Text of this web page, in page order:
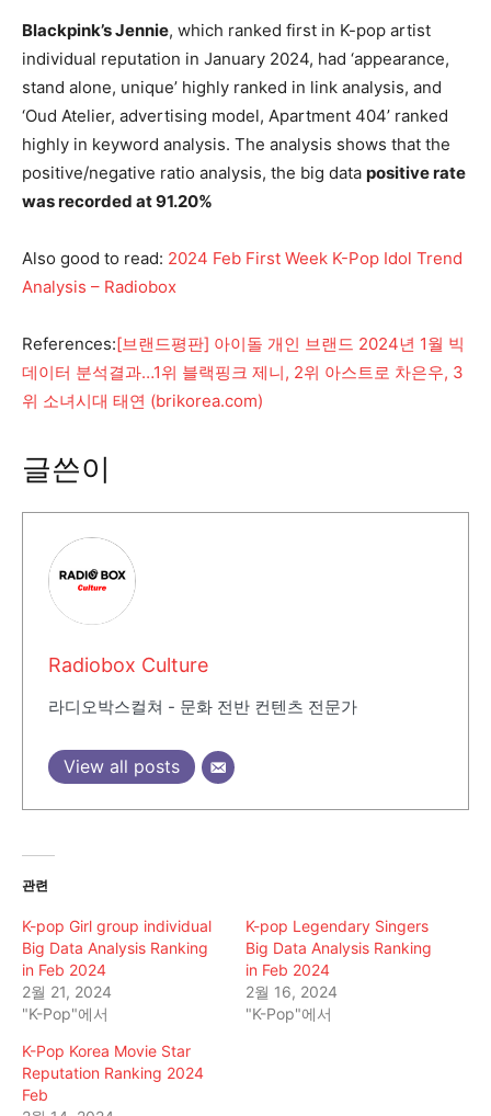
Blackpink’s Jennie, which ranked first in K-pop artist
individual reputation in January 2024, had ‘appearance,
stand alone, unique’ highly ranked in link analysis, and
‘Oud Atelier, advertising model, Apartment 404’ ranked
highly in keyword analysis. The analysis shows that the
positive/negative ratio analysis, the big data positive rate
was recorded at 91.20%
Also good to read: 2024 Feb First Week K-Pop Idol Trend
Analysis – Radiobox
References:[브랜드평판] 아이돌 개인 브랜드 2024년 1월 빅
데이터 분석결과…1위 블랙핑크 제니, 2위 아스트로 차은우, 3
위 소녀시대 태연 (brikorea.com)
글쓴이
Radiobox Culture
라디오박스컬쳐 - 문화 전반 컨텐츠 전문가
View all posts
관련
K-pop Girl group individual
Big Data Analysis Ranking
in Feb 2024
2월 21, 2024
"K-Pop"에서
K-pop Legendary Singers
Big Data Analysis Ranking
in Feb 2024
2월 16, 2024
"K-Pop"에서
K-Pop Korea Movie Star
Reputation Ranking 2024
Feb